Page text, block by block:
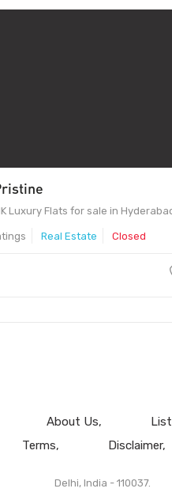
Luxury Flats for sale in
Real Estate Closed
About Us
Terms Disclaimer
Delhi, India - 110037.